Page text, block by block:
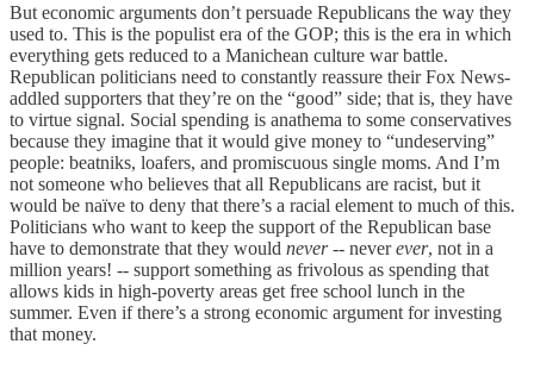
But economic arguments don’t persuade Republicans the way they
used to. This is the populist era of the GOP; this is the era in which
everything gets reduced to a Manichean culture war battle.
Republican politicians need to constantly reassure their Fox News-
addled supporters that they’re on the “good” side; that is, they have
to virtue signal. Social spending is anathema to some conservatives
because they imagine that it would give money to “undeserving”
people: beatniks, loafers, and promiscuous single moms. And I’m
not someone who believes that all Republicans are racist, but it
would be naïve to deny that there’s a racial element to much of this.
Politicians who want to keep the support of the Republican base
have to demonstrate that they would never-- neverever, not in a
million years! -- support something as frivolous as spending that
allows kids in high-poverty areas get free school lunch in the
summer. Even if there’s a strong economic argument for investing
that money.